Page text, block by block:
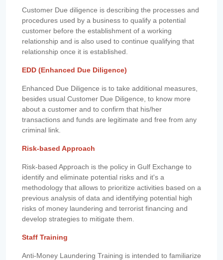
Customer Due diligence is describing the processes and
procedures used by a business to qualify a potential
customer before the establishment of a working
relationship and is also used to continue qualifying that
relationship once it is established.
EDD (Enhanced Due Diligence)
Enhanced Due Diligence is to take additional measures,
besides usual Customer Due Diligence, to know more
about a customer and to confirm that his/her
transactions and funds are legitimate and free from any
criminal link.
Risk-based Approach
Risk-based Approach is the policy in Gulf Exchange to
identify and eliminate potential risks and it's a
methodology that allows to prioritize activities based on a
previous analysis of data and identifying potential high
risks of money laundering and terrorist financing and
develop strategies to mitigate them.
Staff Training
Anti-Money Laundering Training is intended to familiarize